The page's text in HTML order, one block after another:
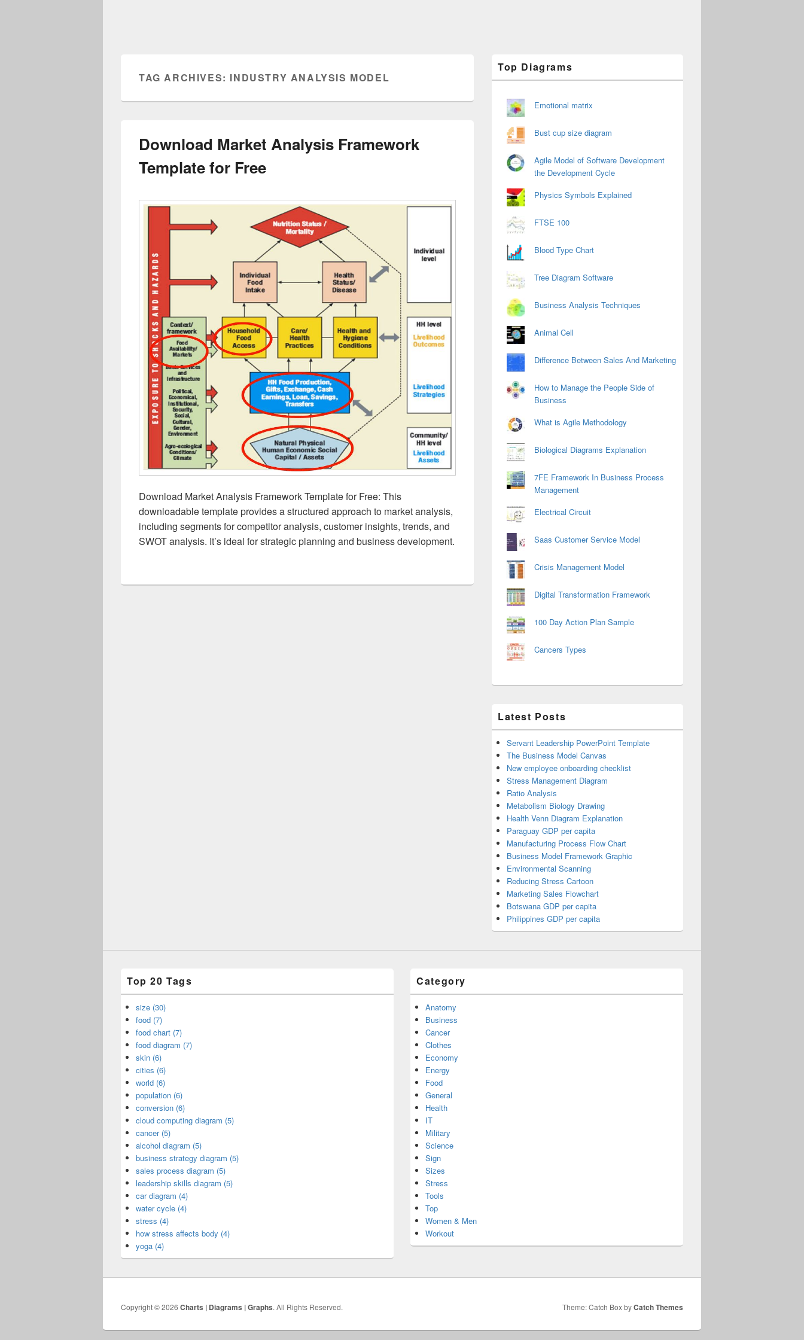
TAG ARCHIVES: INDUSTRY ANALYSIS MODEL
Download Market Analysis Framework
Template for Free
Download Market Analysis Framework Template for Free: This
downloadable template provides a structured approach to market analysis,
including segments for competitor analysis, customer insights, trends, and
SWOT analysis. It’s ideal for strategic planning and business development.
Sidebar
Widget
Top Diagrams
Emotional matrix
Bust cup size diagram
Agile Model of Software Development
the Development Cycle
Physics Symbols Explained
FTSE 100
Blood Type Chart
Tree Diagram Software
Business Analysis Techniques
Animal Cell
Difference Between Sales And Marketing
How to Manage the People Side of
Business
What is Agile Methodology
Biological Diagrams Explanation
7FE Framework In Business Process
Management
Electrical Circuit
Saas Customer Service Model
Crisis Management Model
Digital Transformation Framework
100 Day Action Plan Sample
Cancers Types
Latest Posts
Servant Leadership PowerPoint Template
The Business Model Canvas
New employee onboarding checklist
Stress Management Diagram
Ratio Analysis
Metabolism Biology Drawing
Health Venn Diagram Explanation
Paraguay GDP per capita
Manufacturing Process Flow Chart
Business Model Framework Graphic
Environmental Scanning
Reducing Stress Cartoon
Marketing Sales Flowchart
Botswana GDP per capita
Philippines GDP per capita
Top 20 Tags
size (30)
food (7)
food chart (7)
food diagram (7)
skin (6)
cities (6)
world (6)
population (6)
conversion (6)
cloud computing diagram (5)
cancer (5)
alcohol diagram (5)
business strategy diagram (5)
sales process diagram (5)
leadership skills diagram (5)
car diagram (4)
water cycle (4)
stress (4)
how stress affects body (4)
yoga (4)
Category
Anatomy
Business
Cancer
Clothes
Economy
Energy
Food
General
Health
IT
Military
Science
Sign
Sizes
Stress
Tools
Top
Women & Men
Workout
Copyright © 2026 Charts | Diagrams | Graphs. All Rights Reserved. Theme: Catch Box byCatch Themes